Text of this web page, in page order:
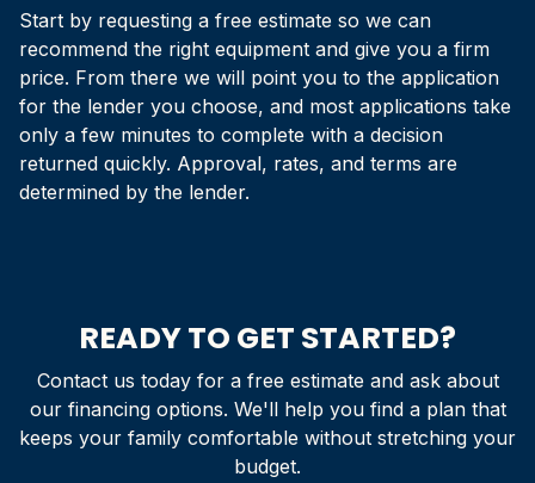
Start by requesting a free estimate so we can
recommend the right equipment and give you a firm
price. From there we will point you to the application
for the lender you choose, and most applications take
only a few minutes to complete with a decision
returned quickly. Approval, rates, and terms are
determined by the lender.
READY TO GET STARTED?
Contact us today for a free estimate and ask about
our financing options. We'll help you find a plan that
keeps your family comfortable without stretching your
budget.